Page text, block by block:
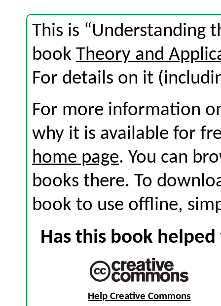
This is “Understanding
book Theory and
For details on it
For more information
why it is available for
home page. You can
books there. To
book to use offline,
Has this book
Help Creative Commons